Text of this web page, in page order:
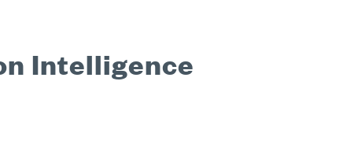
Intelligence